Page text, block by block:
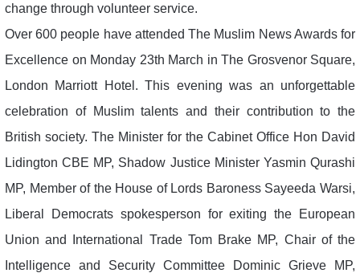
change through volunteer service.
Over 600 people have attended The Muslim News Awards for
Excellence on Monday 23th March in The Grosvenor Square,
London Marriott Hotel. This evening was an unforgettable
celebration of Muslim talents and their contribution to the
British society. The Minister for the Cabinet Office Hon David
Lidington CBE MP, Shadow Justice Minister Yasmin Qurashi
MP, Member of the House of Lords Baroness Sayeeda Warsi,
Liberal Democrats spokesperson for exiting the European
Union and International Trade Tom Brake MP, Chair of the
Intelligence and Security Committee Dominic Grieve MP,